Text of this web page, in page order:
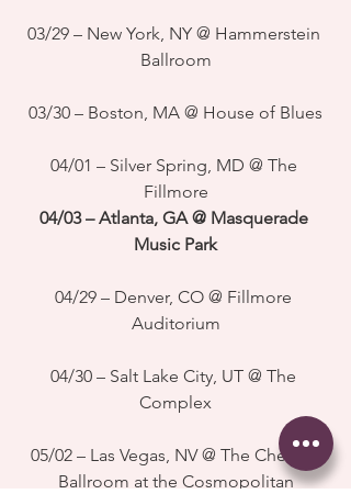
03/29 – New York, NY @ Hammerstein
Ballroom
03/30 – Boston, MA @ House of Blues
04/01 – Silver Spring, MD @ The
Fillmore
04/03 – Atlanta, GA @ Masquerade
Music Park
04/29 – Denver, CO @ Fillmore
Auditorium
04/30 – Salt Lake City, UT @ The
Complex
05/02 – Las Vegas, NV @ The Chelsea
Ballroom at the Cosmopolitan